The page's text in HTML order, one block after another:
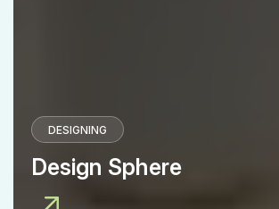
DESIGNING
Design Sphere